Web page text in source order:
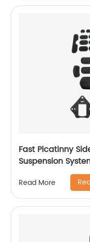
Fast Picatinny
Suspension
Read More